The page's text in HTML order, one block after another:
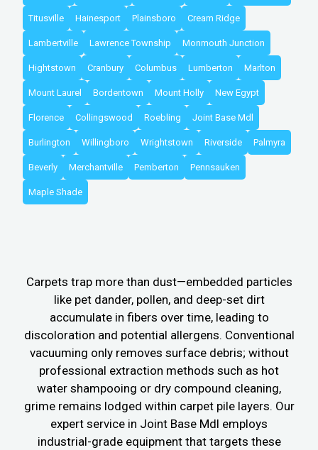
Titusville Hainesport Plainsboro Cream Ridge
Lambertville Lawrence Township Monmouth Junction
Hightstown Cranbury Columbus Lumberton Marlton
Mount Laurel Bordentown Mount Holly New Egypt
Florence Collingswood Roebling Joint Base Mdl
Burlington Willingboro Wrightstown Riverside Palmyra
Beverly Merchantville Pemberton Pennsauken
Maple Shade
Carpets trap more than dust—embedded particles
like pet dander, pollen, and deep-set dirt
accumulate in fibers over time, leading to
discoloration and potential allergens. Conventional
vacuuming only removes surface debris; without
professional extraction methods such as hot
water shampooing or dry compound cleaning,
grime remains lodged within carpet pile layers. Our
expert service in Joint Base Mdl employs
industrial-grade equipment that targets these